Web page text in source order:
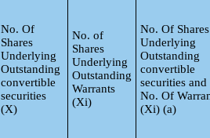
No. Of
Shares
Underlying
Outstanding
convertible
securities
(X)
No. of
Shares
Underlying
Outstanding
Warrants
(Xi)
No. Of Shares
Underlying
Outstanding
convertible
securities and
No. Of
(Xi) (a)